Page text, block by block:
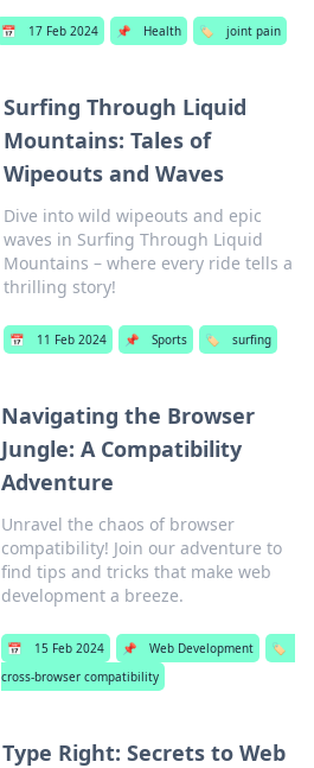
📅 17 Feb 2024 📌 Health 🏷️ joint pain
Surfing Through Liquid
Mountains: Tales of
Wipeouts and Waves
Dive into wild wipeouts and epic
waves in Surfing Through Liquid
Mountains – where every ride tells a
thrilling story!
📅 11 Feb 2024 📌 Sports 🏷️ surfing
Navigating the Browser
Jungle: A Compatibility
Adventure
Unravel the chaos of browser
compatibility! Join our adventure to
find tips and tricks that make web
development a breeze.
📅 15 Feb 2024 📌 Web Development
🏷️
cross-browser compatibility
Type Right: Secrets to Web